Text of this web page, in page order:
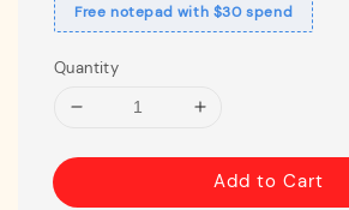
Free notepad with $30 spend
Quantity
Add to Cart